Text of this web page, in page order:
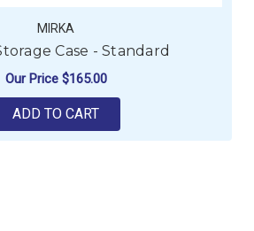
MIRKA
Case - Standard
Our Price $165.00
ADD TO CART